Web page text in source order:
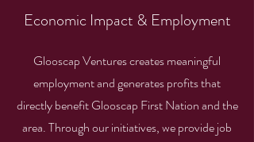
Economic Impact & Employment
Glooscap Ventures creates meaningful
employment and generates profits that
directly benefit Glooscap First Nation and the
area. Through our initiatives, we provide job